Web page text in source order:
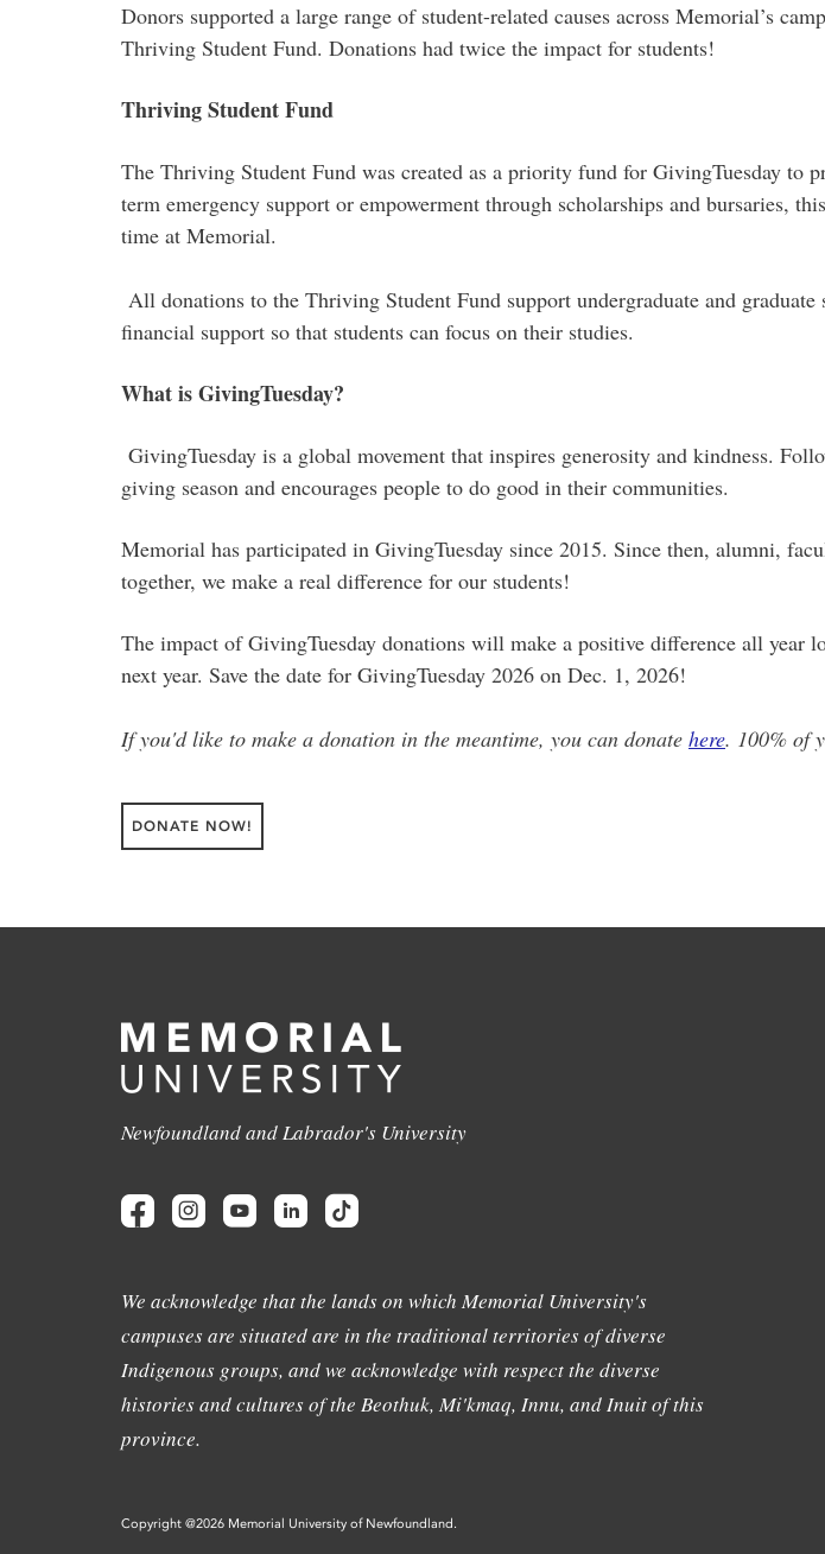
Donors supported a large range of student-related causes across Memorial’s
Thriving Student Fund. Donations had twice the impact for students!
Thriving Student Fund
The Thriving Student Fund was created as a priority fund for GivingTuesday to
term emergency support or empowerment through scholarships and bursaries,
time at Memorial.
All donations to the Thriving Student Fund support undergraduate and
financial support so that students can focus on their studies.
What is GivingTuesday?
GivingTuesday is a global movement that inspires generosity and kindness.
giving season and encourages people to do good in their communities.
Memorial has participated in GivingTuesday since 2015. Since then, alumni,
together, we make a real difference for our students!
The impact of GivingTuesday donations will make a positive difference all year
next year. Save the date for GivingTuesday 2026 on Dec. 1, 2026!
If you'd like to make a donation in the meantime, you can donate here. 100% of
DONATE NOW!
Newfoundland and Labrador's University
We acknowledge that the lands on which Memorial University's
campuses are situated are in the traditional territories of diverse
Indigenous groups, and we acknowledge with respect the diverse
histories and cultures of the Beothuk, Mi'kmaq, Innu, and Inuit of this
province.
Copyright @2026 Memorial University of Newfoundland.